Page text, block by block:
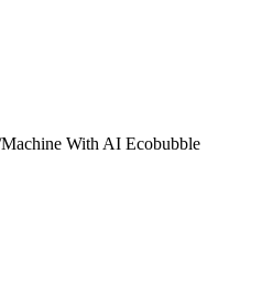
With AI Ecobubble